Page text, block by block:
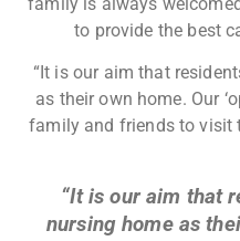
to provide the best
“It is our aim that
as their own home. Our
family and friends to visit
“It is our aim that
nursing home as